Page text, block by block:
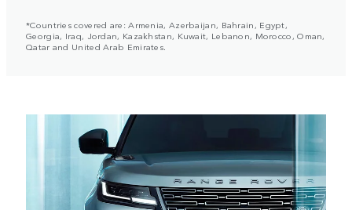
*Countries covered are: Armenia, Azerbaijan, Bahrain, Egypt,
Georgia, Iraq, Jordan, Kazakhstan, Kuwait, Lebanon, Morocco, Oman,
Qatar and United Arab Emirates.